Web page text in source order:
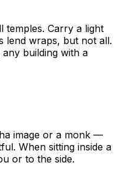
temples. Carry a light
lend wraps, but not all.
building with a
image or a monk —
When sitting inside a
or to the side.